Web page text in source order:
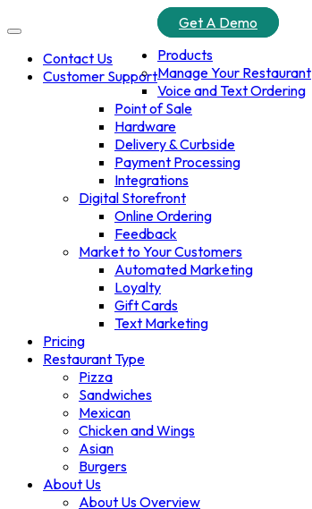
Contact Us
Customer Support
Get A Demo
Products
Manage Your Restaurant
Voice and Text Ordering
Point of Sale
Hardware
Delivery & Curbside
Payment Processing
Integrations
Digital Storefront
Online Ordering
Feedback
Market to Your Customers
Automated Marketing
Loyalty
Gift Cards
Text Marketing
Pricing
Restaurant Type
Pizza
Sandwiches
Mexican
Chicken and Wings
Asian
Burgers
About Us
About Us Overview